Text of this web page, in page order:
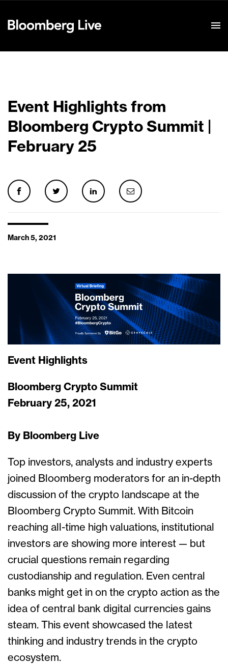
Event Highlights from
Bloomberg Crypto Summit |
February 25
March 5, 2021
Event Highlights
Bloomberg Crypto Summit
February 25, 2021
By Bloomberg Live
Top investors, analysts and industry experts
joined Bloomberg moderators for an in-depth
discussion of the crypto landscape at the
Bloomberg Crypto Summit. With Bitcoin
reaching all-time high valuations, institutional
investors are showing more interest — but
crucial questions remain regarding
custodianship and regulation. Even central
banks might get in on the crypto action as the
idea of central bank digital currencies gains
steam. This event showcased the latest
thinking and industry trends in the crypto
ecosystem.